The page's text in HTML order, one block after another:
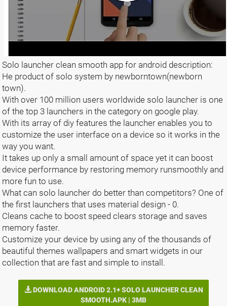
Solo launcher clean smooth app for android description:
He product of solo system by newborntown(newborn
town).
With over 100 million users worldwide solo launcher is one
of the top 3 launchers in the category on google play.
With its array of diy features the launcher enables you to
customize the user interface on a device so it works in the
way you want.
It takes up only a small amount of space yet it can boost
device performance by restoring memory runsmoothly and
more fun to use.
What can solo launcher do better than competitors? One of
the first launchers that uses material design - 0.
Cleans cache to boost speed clears storage and saves
memory faster.
Customize your device by using any of the thousands of
beautiful themes wallpapers and smart widgets in our
collection that are fast and simple to install.
DOWNLOAD ANDROID 2.1+ SOLO LAUNCHER CLEAN
SMOOTH.APK | 3MB